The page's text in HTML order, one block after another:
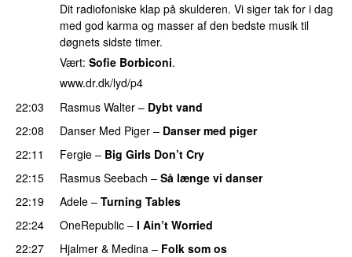
Dit radiofoniske klap på skulderen. Vi siger tak for i dag
med god karma og masser af den bedste musik til
døgnets sidste timer.
Vært: Sofie Borbiconi.
www.dr.dk/lyd/p4
22:03
Rasmus Walter – Dybt vand
22:08
Danser Med Piger – Danser med piger
22:11
Fergie – Big Girls Don’t Cry
22:15
Rasmus Seebach – Så længe vi danser
22:19
Adele – Turning Tables
22:24
OneRepublic – I Ain’t Worried
22:27
Hjalmer & Medina – Folk som os